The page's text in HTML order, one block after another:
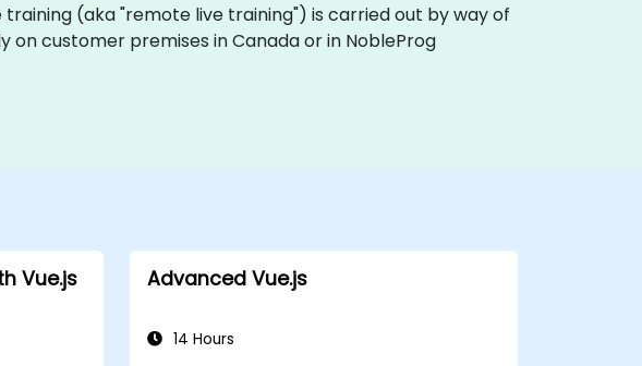
training (aka "remote live training") is carried out by way of
on customer premises in Canada or in NobleProg
Vue.js Advanced Vue.js
14 Hours